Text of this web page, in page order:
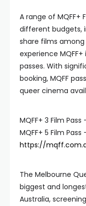
A range of MQFF+
different budgets,
share films
experience
passes. With
booking, MQFF
queer cinema
MQFF+ 3 Film
MQFF+ 5 Film
https://
The Melbourne
biggest and
Australia,